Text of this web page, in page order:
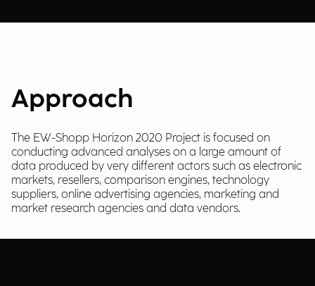
Approach
The EW-Shopp Horizon 2020 Project is focused on
conducting advanced analyses on a large amount of
data produced by very different actors such as electronic
markets, resellers, comparison engines, technology
suppliers, online advertising agencies, marketing and
market research agencies and data vendors.